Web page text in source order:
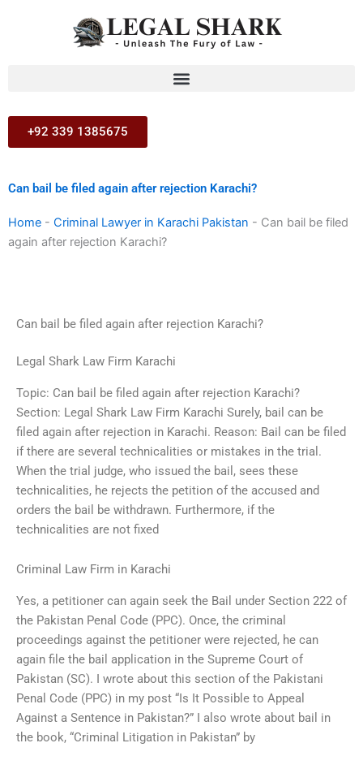
+92 339 1385675
Can bail be filed again after rejection Karachi?
Home - Criminal Lawyer in Karachi Pakistan - Can bail be filed
again after rejection Karachi?
Can bail be filed again after rejection Karachi?
Legal Shark Law Firm Karachi
Topic: Can bail be filed again after rejection Karachi?
Section: Legal Shark Law Firm Karachi Surely, bail can be
filed again after rejection in Karachi. Reason: Bail can be filed
if there are several technicalities or mistakes in the trial.
When the trial judge, who issued the bail, sees these
technicalities, he rejects the petition of the accused and
orders the bail be withdrawn. Furthermore, if the
technicalities are not fixed
Criminal Law Firm in Karachi
Yes, a petitioner can again seek the Bail under Section 222 of
the Pakistan Penal Code (PPC). Once, the criminal
proceedings against the petitioner were rejected, he can
again file the bail application in the Supreme Court of
Pakistan (SC). I wrote about this section of the Pakistani
Penal Code (PPC) in my post “Is It Possible to Appeal
Against a Sentence in Pakistan?” I also wrote about bail in
the book, “Criminal Litigation in Pakistan” by